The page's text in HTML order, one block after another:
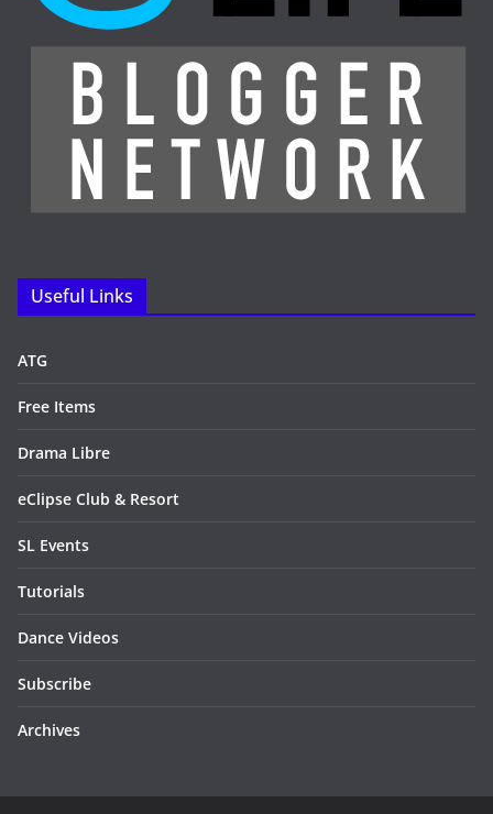
Useful Links
ATG
Free Items
Drama Libre
eClipse Club & Resort
SL Events
Tutorials
Dance Videos
Subscribe
Archives